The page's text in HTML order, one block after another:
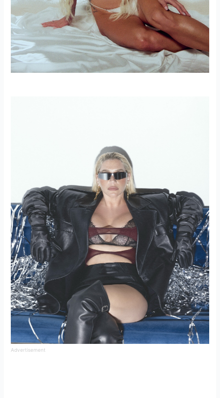
Advertisement